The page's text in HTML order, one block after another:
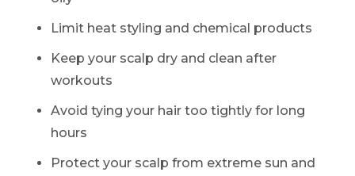
Limit heat styling and chemical products
Keep your scalp dry and clean after
workouts
Avoid tying your hair too tightly for long
hours
Protect your scalp from extreme sun and